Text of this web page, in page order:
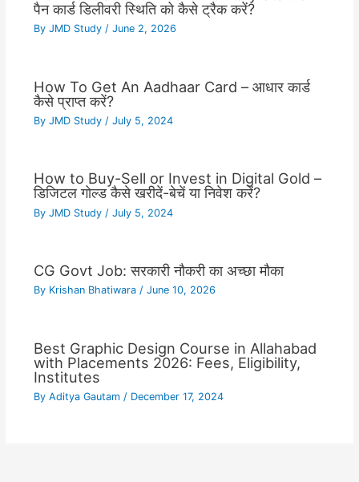
पैन कार्ड डिलीवरी स्थिति को कैसे ट्रैक करें?
By JMD Study / June 2, 2026
How To Get An Aadhaar Card – आधार कार्ड
कैसे प्राप्त करें?
By JMD Study / July 5, 2024
How to Buy-Sell or Invest in Digital Gold –
डिजिटल गोल्ड कैसे खरीदें-बेचें या निवेश करें?
By JMD Study / July 5, 2024
CG Govt Job: सरकारी नौकरी का अच्छा मौका
By Krishan Bhatiwara / June 10, 2026
Best Graphic Design Course in Allahabad
with Placements 2026: Fees, Eligibility,
Institutes
By Aditya Gautam / December 17, 2024